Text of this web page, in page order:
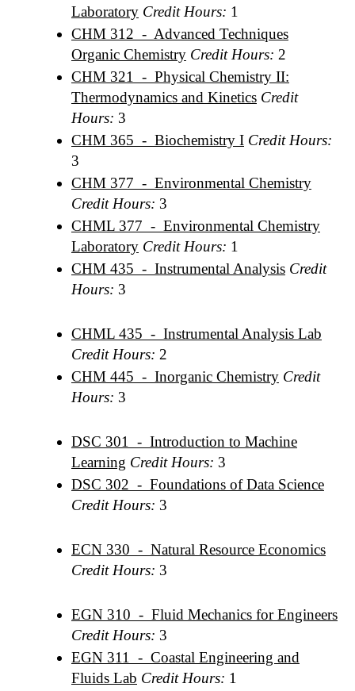
Laboratory Credit Hours: 1
CHM 312 - Advanced Techniques
Organic Chemistry Credit Hours: 2
CHM 321 - Physical Chemistry II:
Thermodynamics and Kinetics Credit
Hours: 3
CHM 365 - Biochemistry I Credit Hours:
3
CHM 377 - Environmental Chemistry
Credit Hours: 3
CHML 377 - Environmental Chemistry
Laboratory Credit Hours: 1
CHM 435 - Instrumental Analysis Credit
Hours: 3
CHML 435 - Instrumental Analysis Lab
Credit Hours: 2
CHM 445 - Inorganic Chemistry Credit
Hours: 3
DSC 301 - Introduction to Machine
Learning Credit Hours: 3
DSC 302 - Foundations of Data Science
Credit Hours: 3
ECN 330 - Natural Resource Economics
Credit Hours: 3
EGN 310 - Fluid Mechanics for Engineers
Credit Hours: 3
EGN 311 - Coastal Engineering and
Fluids Lab Credit Hours: 1